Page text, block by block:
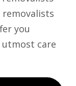
removalists
you
care